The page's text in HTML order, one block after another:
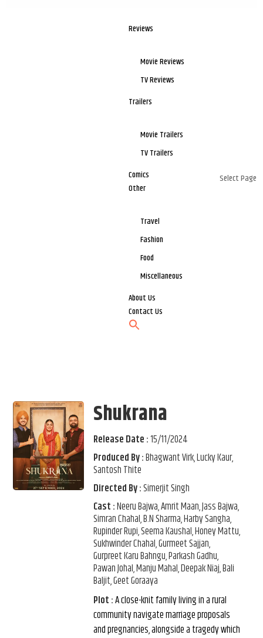
Reviews
Movie Reviews
TV Reviews
Trailers
Movie Trailers
TV Trailers
Comics
Other
Travel
Fashion
Food
Miscellaneous
About Us
Contact Us
Select Page
Shukrana
Release Date :15/11/2024
Produced By :Bhagwant Virk, Lucky Kaur,
Santosh Thite
Directed By :Simerjit Singh
Cast :Neeru Bajwa, Amrit Maan, Jass Bajwa,
Simran Chahal, B.N Sharma, Harby Sangha,
Rupinder Rupi, Seema Kaushal, Honey Mattu,
Sukhwinder Chahal, Gurmeet Sajjan,
Gurpreet Karu Bahngu, Parkash Gadhu,
Pawan Johal, Manju Mahal, Deepak Niaj, Bali
Baljit, Geet Goraaya
Plot :A close-knit family living in a rural
community navigate marriage proposals
and pregnancies, alongside a tragedy which